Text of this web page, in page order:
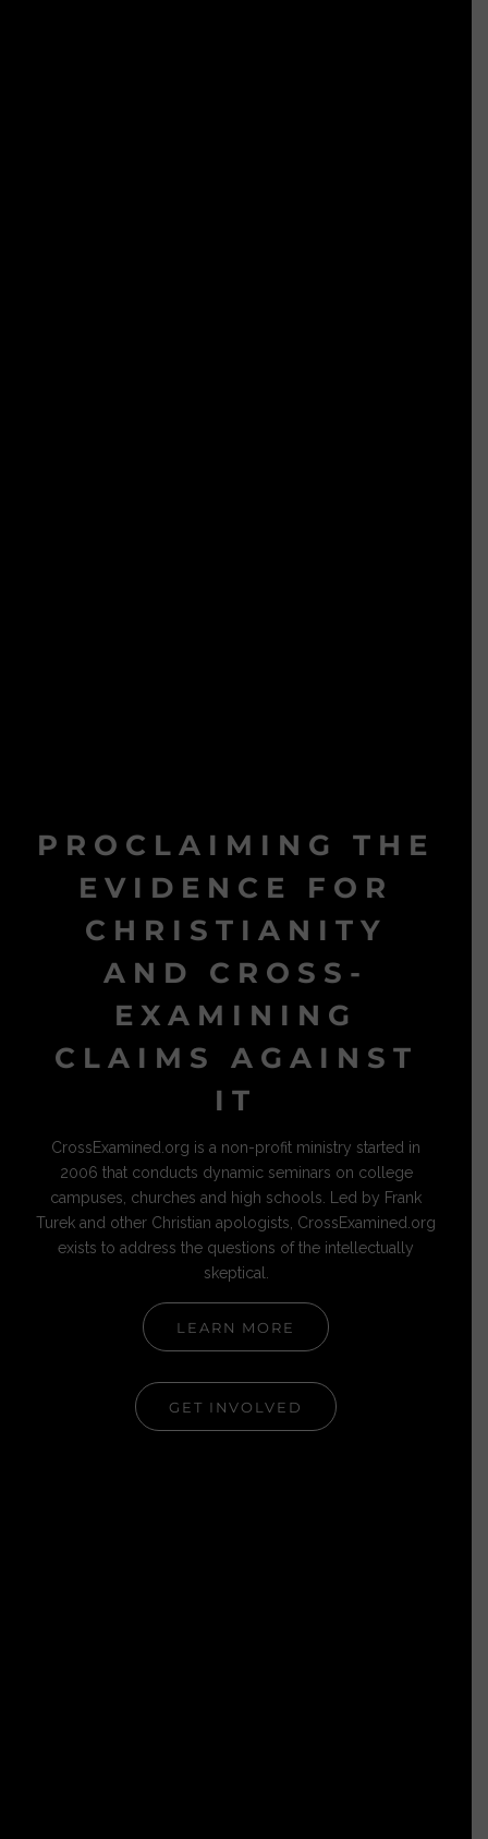
PROCLAIMING THE
EVIDENCE FOR
CHRISTIANITY
AND CROSS-
EXAMINING
CLAIMS AGAINST
IT
CrossExamined.org is a non-profit ministry started in
2006 that conducts dynamic seminars on college
campuses, churches and high schools. Led by Frank
Turek and other Christian apologists, CrossExamined.org
exists to address the questions of the intellectually
skeptical.
LEARN MORE
GET INVOLVED